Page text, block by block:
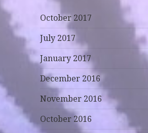
October 2017
July 2017
January 2017
December 2016
November 2016
October 2016